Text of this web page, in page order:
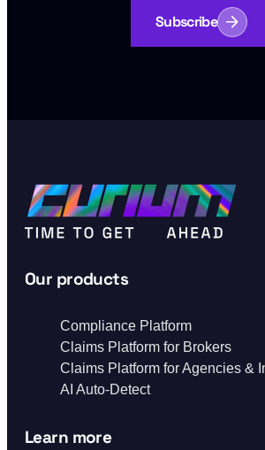
Subscribe
Our products
Compliance Platform
Claims Platform for Brokers
Claims Platform for Agencies &
AI Auto-Detect
Learn more